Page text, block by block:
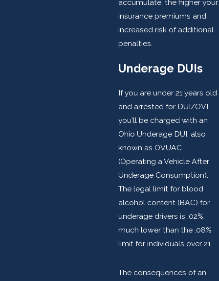
accumulate, the higher your
insurance premiums and
increased risk of additional
penalties.
Underage DUIs
If you are under 21 years old
and arrested for DUI/OVI,
you'll be charged with an
Ohio Underage DUI, also
known as OVUAC
(Operating a Vehicle After
Underage Consumption).
The legal limit for blood
alcohol content (BAC) for
underage drivers is .02%,
much lower than the .08%
limit for individuals over 21.
The consequences of an